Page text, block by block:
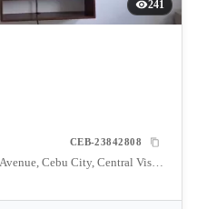
241
CEB-23842808
Horizons 101, General Maxilom Avenue, Cebu City, Central Visayas, Philippines